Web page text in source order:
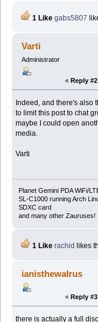
1 Like gabs5807
Varti
Administrator
« Reply
Indeed, and there's also
to limit this post to chat
maybe I could open
media.
Varti
Planet Gemini PDA WiFi/
SL-C1000 running Arch
SDXC card
and many other Zauruses!
1 Like rachid likes
ianisthewalrus
« Reply
there is actually a full